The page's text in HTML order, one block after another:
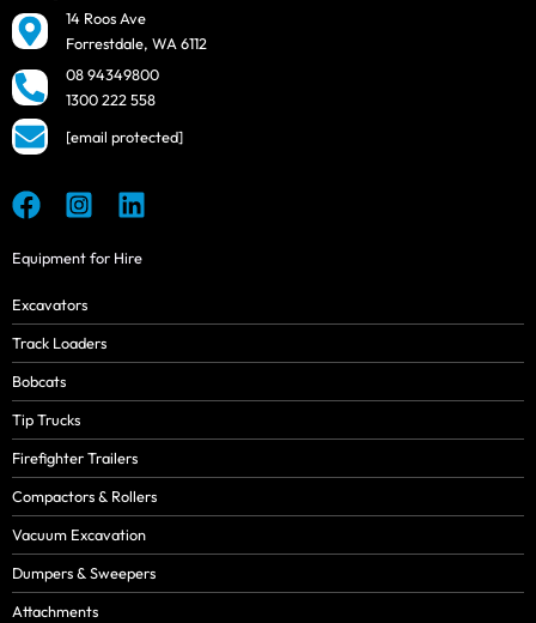
14 Roos Ave
Forrestdale, WA 6112
08 94349800
1300 222 558
[email protected]
Equipment for Hire
Excavators
Track Loaders
Bobcats
Tip Trucks
Firefighter Trailers
Compactors & Rollers
Vacuum Excavation
Dumpers & Sweepers
Attachments